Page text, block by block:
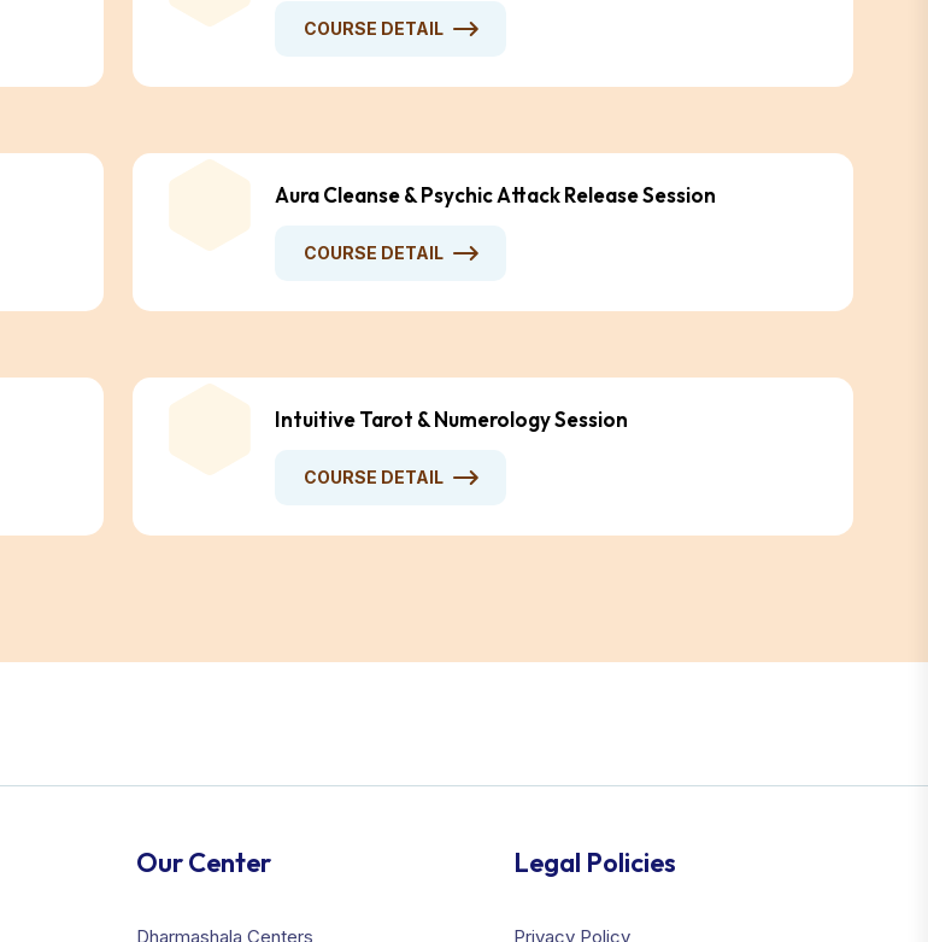
COURSE DETAIL
Aura Cleanse & Psychic Attack Release Session
COURSE DETAIL
Intuitive Tarot & Numerology Session
COURSE DETAIL
Our Center
Dharmashala Centers
Legal Policies
Privacy Policy